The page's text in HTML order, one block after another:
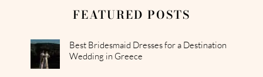
FEATURED POSTS
Best Bridesmaid Dresses for a Destination
Wedding in Greece